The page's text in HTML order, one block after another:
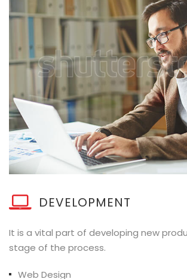
DEVELOPMENT
It is a vital part of developing new
stage of the process.
Web Design